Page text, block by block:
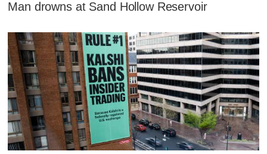
Man drowns at Sand Hollow Reservoir